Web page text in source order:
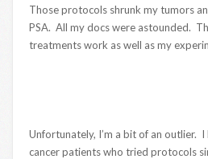
Those protocols shrunk my tumors
PSA. All my docs were astounded.
treatments work as well as my
Unfortunately, I’m a bit of an outlier.
cancer patients who tried protocols